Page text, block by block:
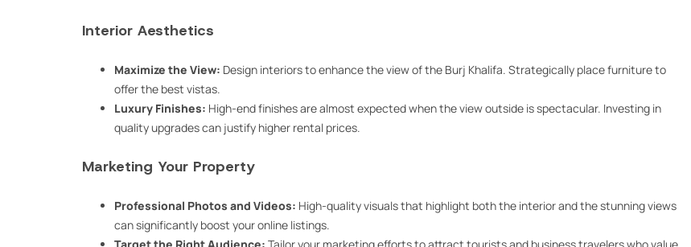
Interior Aesthetics
Maximize the View: Design interiors to enhance the view of the Burj Khalifa. Strategically place furniture to
offer the best vistas.
Luxury Finishes: High-end finishes are almost expected when the view outside is spectacular. Investing in
quality upgrades can justify higher rental prices.
Marketing Your Property
Professional Photos and Videos: High-quality visuals that highlight both the interior and the stunning views
can significantly boost your online listings.